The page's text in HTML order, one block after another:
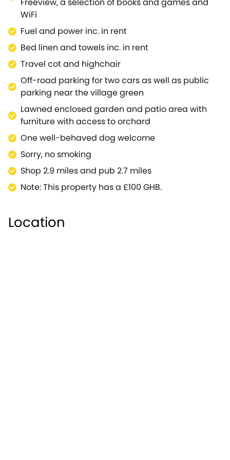
lunch.Discover the birthplace of Sir Winston
Churchill, in one of Britain's greatest palaces, set in a
series of themed gardens, where you can explore
the wonders of the Butterfly House, the Churchill
Memorial Garden and the 150 acres of Formal
Gardens.You are ideally placed for exploring all the
Cotswolds Area of Outstanding Natural Beauty has
to offer, including a plethora of country trails for
scenic walking and cycling opportunities.Travel into
the thriving city of Oxford for a plethora of things to
do, such as the fantastic Bodleian Library, one of the
oldest libraries in Europe, or Oxford University
Museum of Natural history.Priors Mead is ideal for a
short break and restful holiday.
WiFi
Fuel and power inc. in rent
Bed linen and towels inc. in rent
Travel cot and highchair
Off-road parking for two cars as well as public
parking near the village green
Lawned enclosed garden and patio area with
furniture with access to orchard
One well-behaved dog welcome
Sorry, no smoking
Shop 2.9 miles and pub 2.7 miles
Note: This property has a £100 GHB.
Location